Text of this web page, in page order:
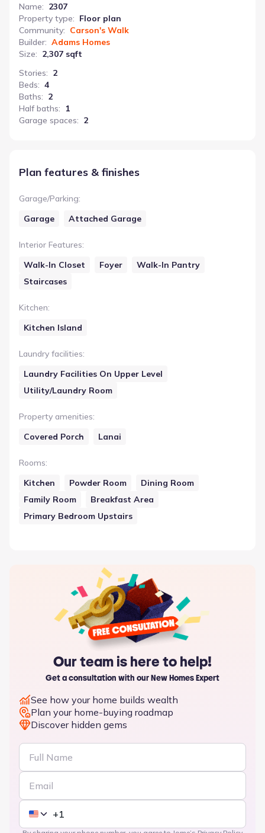
Name: 2307
Property type: Floor plan
Community: Carson's Walk
Builder: Adams Homes
Size: 2,307 sqft
Stories: 2
Beds: 4
Baths: 2
Half baths:
1
Garage spaces: 2
Plan features & finishes
Garage/Parking:
Garage
Attached Garage
Interior Features:
Walk-In Closet
Foyer
Walk-In Pantry
Staircases
Kitchen:
Kitchen Island
Laundry facilities:
Laundry Facilities On Upper Level
Utility/Laundry Room
Property amenities:
Covered Porch
Lanai
Rooms:
Kitchen
Powder Room
Dining Room
Family Room
Breakfast Area
Primary Bedroom Upstairs
Our team is here to help!
Get a consultation with our New Homes Expert
See how your home builds wealth
Plan your home-buying roadmap
Discover hidden gems